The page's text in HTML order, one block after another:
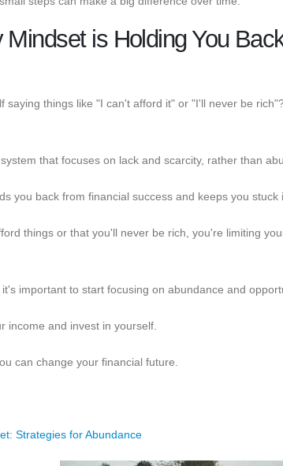
is Holding You
saying things like "I can't afford it" or "I'll never be
that focuses on lack and scarcity, rather than
you back from financial success and keeps you stuck
things or that you'll never be rich, you're limiting
important to start focusing on abundance and
income and invest in yourself.
can change your financial future.
Strategies for Abundance